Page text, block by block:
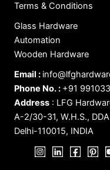
Terms & Conditions
Glass Hardware
Automation
Wooden Hardware
Email :
Phone No. : +91
Address : LFG
A-2/30-31, W.H.S.,
Delhi-110015, INDIA